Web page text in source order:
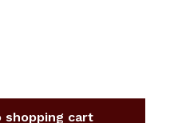
amount or
shopping cart